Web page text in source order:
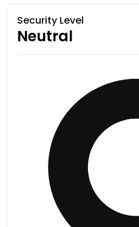
Security Level
Neutral